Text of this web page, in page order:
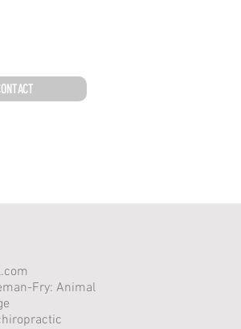
Fry: Animal